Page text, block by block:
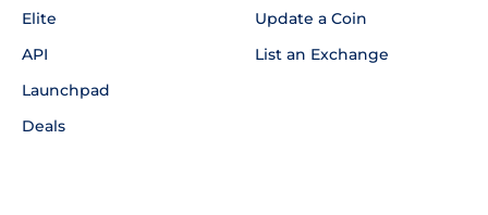
Elite
API
Launchpad
Deals
Update a Coin
List an Exchange